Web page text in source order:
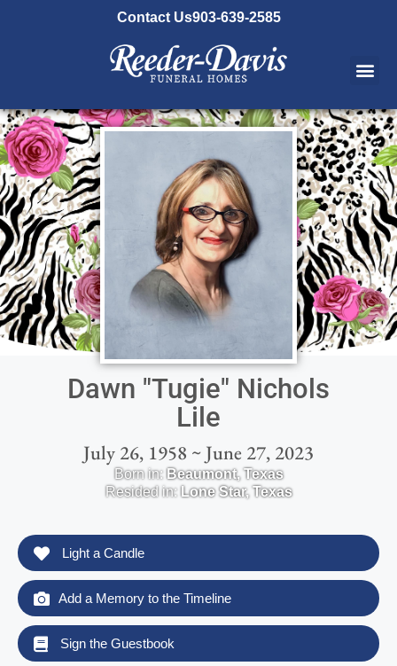
Contact Us903-639-2585
Dawn "Tugie" Nichols
Lile
July 26, 1958 ~ June 27, 2023
Born in: Beaumont,Texas
Resided in: Lone Star,Texas
Light a Candle
Add a Memory to the Timeline
Sign the Guestbook